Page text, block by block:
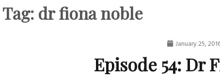
Tag: dr fiona noble
January 25,
Episode 54: Dr